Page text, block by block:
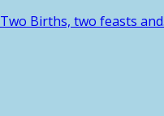
Two Births, two feasts